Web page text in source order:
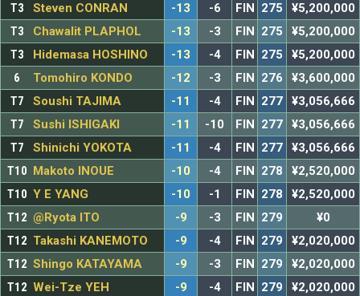
T3
Steven CONRAN -13 -6 FIN 275
¥5,200,000
T3
Chawalit PLAPHOL -13 -3 FIN 275
¥5,200,000
T3
Hidemasa HOSHINO -13 -4 FIN 275
¥5,200,000
6
Tomohiro KONDO -12 -3 FIN 276
¥3,600,000
T7
Soushi TAJIMA -11 -4 FIN 277
¥3,056,666
T7
Sushi ISHIGAKI -11 -10 FIN 277
¥3,056,666
T7
Shinichi YOKOTA -11 -4 FIN 277
¥3,056,666
T10 Makoto INOUE -10 -4 FIN 278
¥2,520,000
T10 Y E YANG -10 -1 FIN 278
¥2,520,000
T12 @Ryota ITO -9 -3 FIN 279
¥0
T12 Takashi KANEMOTO -9 -4 FIN 279
¥2,020,000
T12 Shingo KATAYAMA -9 -3 FIN 279
¥2,020,000
T12 Wei-Tze YEH -9 -4 FIN 279
¥2,020,000